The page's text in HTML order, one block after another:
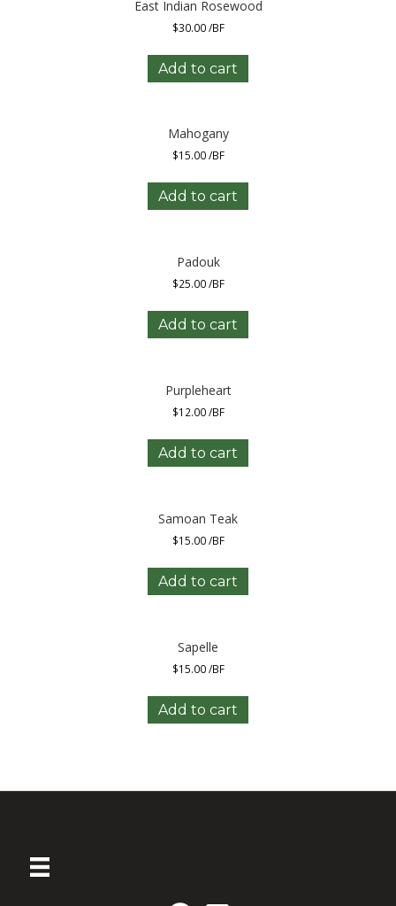
East Indian Rosewood
$30.00/BF
Add to cart
Mahogany
$15.00/BF
Add to cart
Padouk
$25.00/BF
Add to cart
Purpleheart
$12.00/BF
Add to cart
Samoan Teak
$15.00/BF
Add to cart
Sapelle
$15.00/BF
Add to cart